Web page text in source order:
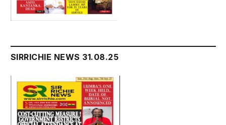
SIRRICHIE NEWS 31.08.25